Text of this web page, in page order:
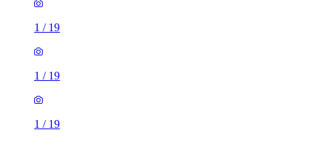
1 / 19
1 / 19
1 / 19